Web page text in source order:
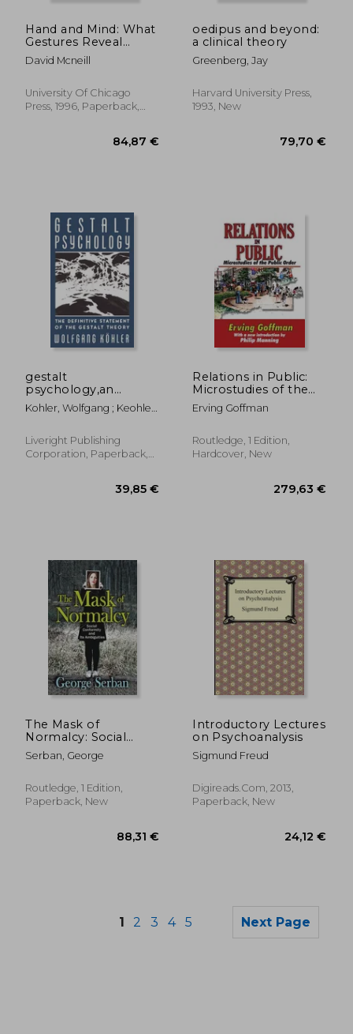
32%
Off
Hand and Mind: What
Gestures Reveal
About Thought
David Mcneill
University Of Chicago
Press, 1996, Paperback,
oedipus and beyond:
a clinical theory
Greenberg, Jay
Harvard University Press,
1993, New
gestalt
psychology,an
introduction to new
concepts in modern
Kohler, Wolfgang ; Keohler,
Liveright Publishing
Corporation, Paperback,
Relations in Public:
Microstudies of the
Public Order
Erving Goffman
Routledge, 1 Edition,
Hardcover, New
The Mask of
Normalcy: Social
Conformity and Its
Ambiguities
Serban, George
Routledge, 1 Edition,
Paperback, New
Introductory Lectures
on Psychoanalysis
Sigmund Freud
Digireads.com, 2013,
Paperback, New
1 2 3 4 5 Next Page